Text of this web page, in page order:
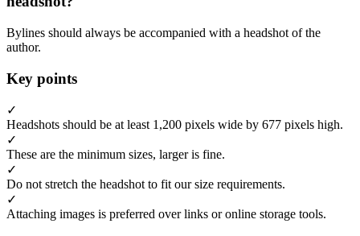
Bylines should always be accompanied with a headshot of the
author.
Key points
✓
Headshots should be at least 1,200 pixels wide by 677 pixels high.
✓
These are the minimum sizes, larger is fine.
✓
Do not stretch the headshot to fit our size requirements.
✓
Attaching images is preferred over links or online storage tools.